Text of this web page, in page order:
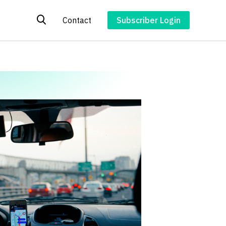
Contact Subscriber Login